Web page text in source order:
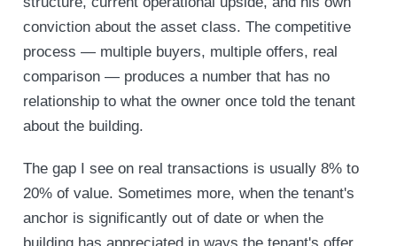
conviction about the asset class. The competitive
process — multiple buyers, multiple offers, real
comparison — produces a number that has no
relationship to what the owner once told the tenant
about the building.
The gap I see on real transactions is usually 8% to
20% of value. Sometimes more, when the tenant's
anchor is significantly out of date or when the